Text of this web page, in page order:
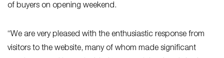
of buyers on opening weekend.
“We are very pleased with the enthusiastic response from
visitors to the website, many of whom made significant